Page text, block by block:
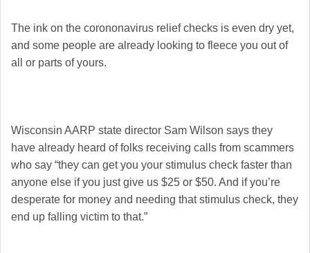
The ink on the corononavirus relief checks is even dry yet,
and some people are already looking to fleece you out of
all or parts of yours.
Wisconsin AARP state director Sam Wilson says they
have already heard of folks receiving calls from scammers
who say “they can get you your stimulus check faster than
anyone else if you just give us $25 or $50. And if you’re
desperate for money and needing that stimulus check, they
end up falling victim to that.”